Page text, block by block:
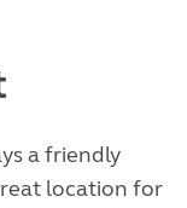
a friendly
location for